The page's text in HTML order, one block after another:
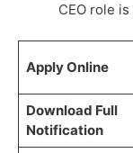
CEO role is
Apply Online
Download Full
Notification